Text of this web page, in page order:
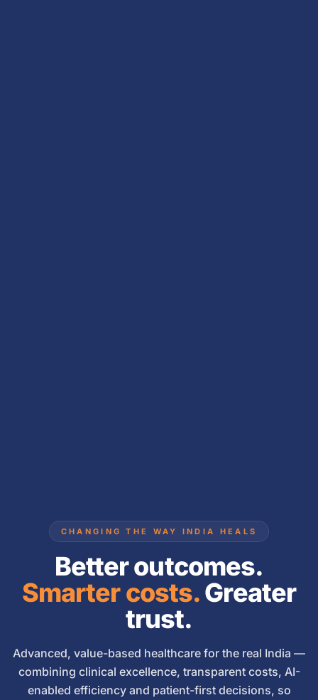
CHANGING THE WAY INDIA HEALS
Better outcomes.
Smarter costs.Greater
trust.
Advanced, value-based healthcare for the real India —
combining clinical excellence, transparent costs, AI-
enabled efficiency and patient-first decisions, so